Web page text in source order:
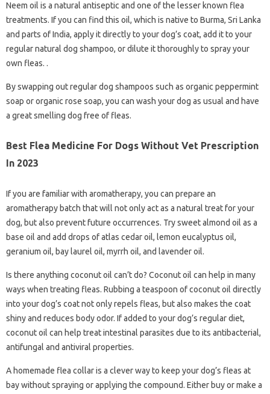
Neem oil is a natural antiseptic and one of the lesser known flea
treatments. If you can find this oil, which is native to Burma, Sri Lanka
and parts of India, apply it directly to your dog’s coat, add it to your
regular natural dog shampoo, or dilute it thoroughly to spray your
own fleas. .
By swapping out regular dog shampoos such as organic peppermint
soap or organic rose soap, you can wash your dog as usual and have
a great smelling dog free of fleas.
Best Flea Medicine For Dogs Without Vet Prescription
In 2023
If you are familiar with aromatherapy, you can prepare an
aromatherapy batch that will not only act as a natural treat for your
dog, but also prevent future occurrences. Try sweet almond oil as a
base oil and add drops of atlas cedar oil, lemon eucalyptus oil,
geranium oil, bay laurel oil, myrrh oil, and lavender oil.
Is there anything coconut oil can’t do? Coconut oil can help in many
ways when treating fleas. Rubbing a teaspoon of coconut oil directly
into your dog’s coat not only repels fleas, but also makes the coat
shiny and reduces body odor. If added to your dog’s regular diet,
coconut oil can help treat intestinal parasites due to its antibacterial,
antifungal and antiviral properties.
A homemade flea collar is a clever way to keep your dog’s fleas at
bay without spraying or applying the compound. Either buy or make a